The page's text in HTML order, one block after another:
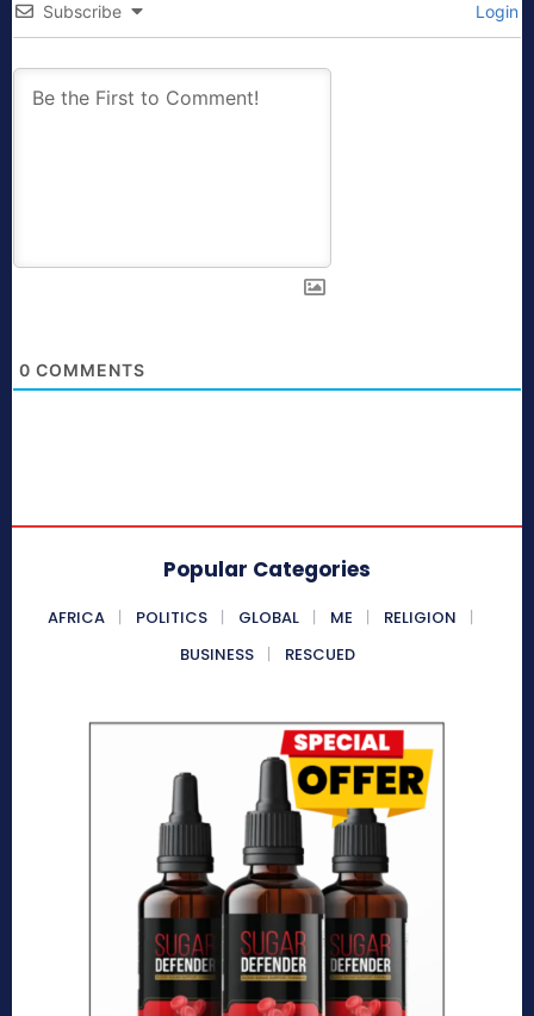
Subscribe Login
0 COMMENTS
Popular Categories
AFRICA POLITICS GLOBAL ME
RELIGION
BUSINESS
RESCUED